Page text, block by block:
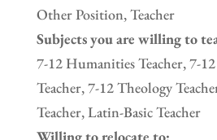
Other Position, Teacher
Subjects you are willing to
7-12 Humanities Teacher, 7-
Teacher, 7-12 Theology
Teacher, Latin-Basic Teacher